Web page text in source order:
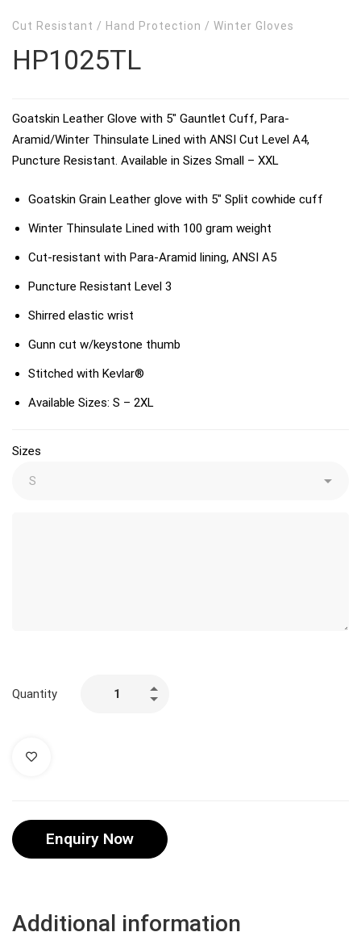
Cut Resistant / Hand Protection / Winter Gloves
HP1025TL
Goatskin Leather Glove with 5″ Gauntlet Cuff, Para-
Aramid/Winter Thinsulate Lined with ANSI Cut Level A4,
Puncture Resistant. Available in Sizes Small – XXL
Goatskin Grain Leather glove with 5″ Split cowhide cuff
Winter Thinsulate Lined with 100 gram weight
Cut-resistant with Para-Aramid lining, ANSI A5
Puncture Resistant Level 3
Shirred elastic wrist
Gunn cut w/keystone thumb
Stitched with Kevlar®
Available Sizes: S – 2XL
Sizes
Quantity
Enquiry Now
Additional information